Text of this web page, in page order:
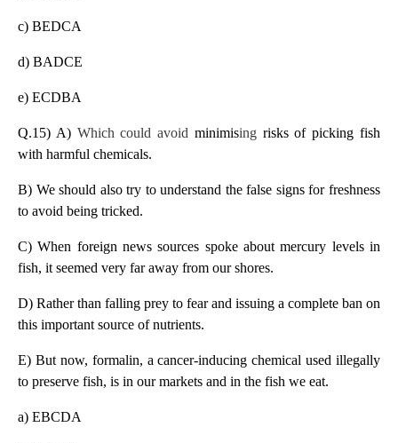
c) BEDCA
d) BADCE
e) ECDBA
Q.15) A) Which could avoid minimising risks of picking fish
with harmful chemicals.
B) We should also try to understand the false signs for freshness
to avoid being tricked.
C) When foreign news sources spoke about mercury levels in
fish, it seemed very far away from our shores.
D) Rather than falling prey to fear and issuing a complete ban on
this important source of nutrients.
E) But now, formalin, a cancer-inducing chemical used illegally
to preserve fish, is in our markets and in the fish we eat.
a) EBCDA